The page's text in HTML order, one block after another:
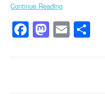
Continue Reading
Facebook
Email